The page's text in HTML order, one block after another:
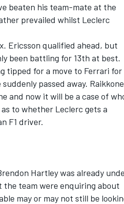
beaten his team-mate at the
prevailed whilst Leclerc
Ericsson qualified ahead, but
been battling for 13th at best.
tipped for a move to Ferrari for
passed away.
and now it will be a case of
to whether Leclerc gets a
F1 driver.
Hartley was already
the team were enquiring about
may or may not still be